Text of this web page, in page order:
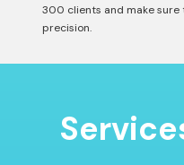
300 clients and make
precision.